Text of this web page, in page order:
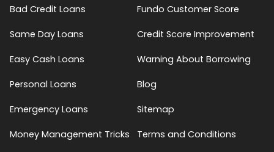
Bad Credit Loans
Same Day Loans
Easy Cash Loans
Personal Loans
Emergency Loans
Money Management Tricks
Fundo Customer Score
Credit Score Improvement
Warning About Borrowing
Blog
Sitemap
Terms and Conditions